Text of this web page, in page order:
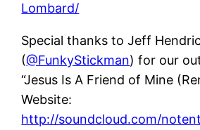
Lombard/
Special thanks to Jeff
(@FunkyStickman) for our
“Jesus Is A Friend of Mine
Website:
http://soundcloud.com/